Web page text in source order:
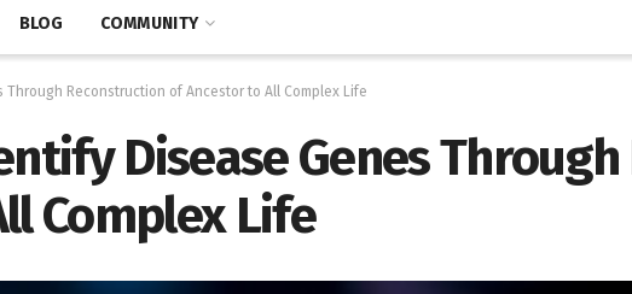
BLOG COMMUNITY
Reconstruction of Ancestor to All Complex Life
Disease Genes
Complex Life